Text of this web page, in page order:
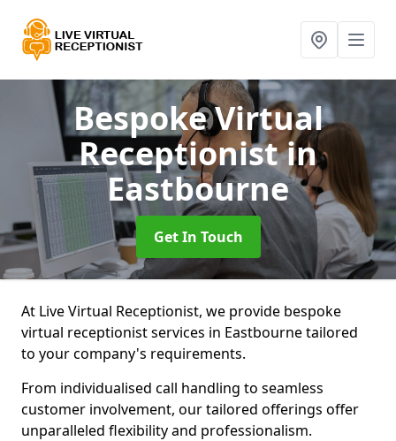
Bespoke Virtual
Receptionistin
Eastbourne
Get In Touch
At Live Virtual Receptionist, we provide bespoke
virtual receptionist services in Eastbourne tailored
to your company's requirements.
From individualised call handling to seamless
customer involvement, our tailored offerings offer
unparalleled flexibility and professionalism.